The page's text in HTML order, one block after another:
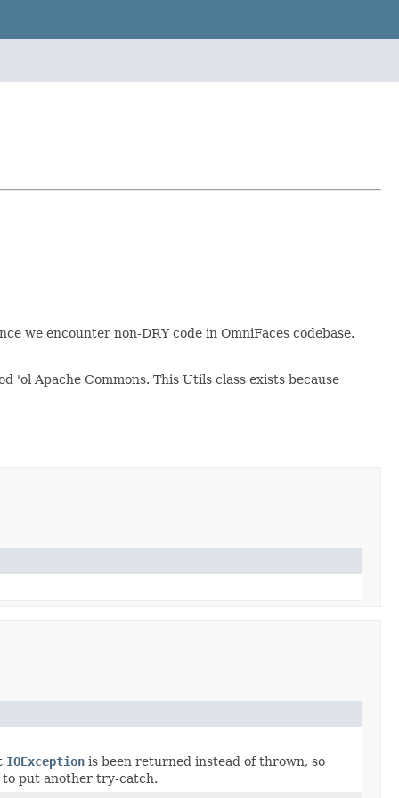
we encounter non-DRY code in OmniFaces codebase.
Apache Commons. This Utils class exists because
IOException is been returned instead of thrown, so
put another try-catch.